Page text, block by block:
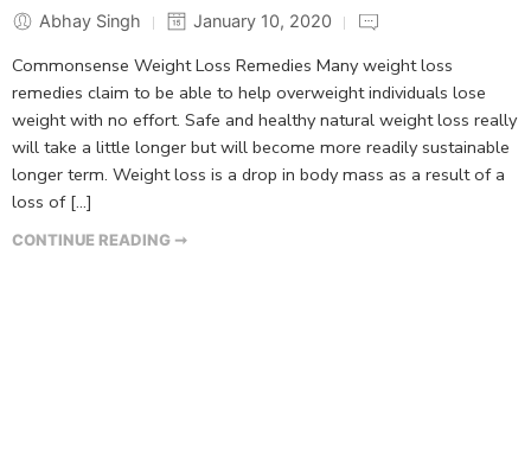
Abhay Singh January 10, 2020
Commonsense Weight Loss Remedies Many weight loss
remedies claim to be able to help overweight individuals lose
weight with no effort. Safe and healthy natural weight loss really
will take a little longer but will become more readily sustainable
longer term. Weight loss is a drop in body mass as a result of a
loss of […]
CONTINUE READING ➞